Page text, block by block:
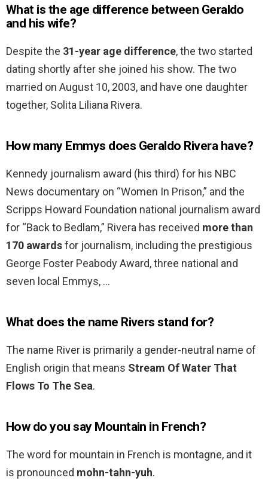
What is the age difference between Geraldo
and his wife?
Despite the 31-year age difference, the two started
dating shortly after she joined his show. The two
married on August 10, 2003, and have one daughter
together, Solita Liliana Rivera.
How many Emmys does Geraldo Rivera have?
Kennedy journalism award (his third) for his NBC
News documentary on “Women In Prison,” and the
Scripps Howard Foundation national journalism award
for “Back to Bedlam,” Rivera has received more than
170 awardsfor journalism, including the prestigious
George Foster Peabody Award, three national and
seven local Emmys, …
What does the name Rivers stand for?
The name River is primarily a gender-neutral name of
English origin that means Stream Of Water That
Flows To The Sea.
How do you say Mountain in French?
The word for mountain in French is montagne, and it
is pronounced mohn-tahn-yuh.